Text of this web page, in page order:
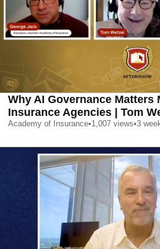
Why AI Governance Matters
Insurance Agencies | Tom
Academy of Insurance•1,007 views•3